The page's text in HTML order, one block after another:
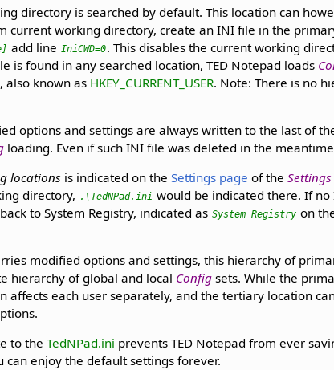
directory is searched by default. This location can
current working directory, create an INI file in the
add line IniCWD=0. This disables the current working
is found in any searched location, TED Notepad loads
also known as HKEY_CURRENT_USER. Note: There is no
options and settings are always written to the last of
loading. Even if such INI file was deleted in the
locations is indicated on theSettings page of theSettings
directory, .\TedNPad.ini would be indicated there. If
to System Registry, indicated as System Registry on
modified options and settings, this hierarchy of
hierarchy of global and local Config sets. While the
affects each user separately, and the tertiary location
to theTedNPad.ini prevents TED Notepad from ever
enjoy the default settings forever.